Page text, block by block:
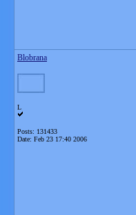
Blobrana
L
Posts: 131433
Date: Feb 23 17:40 2006